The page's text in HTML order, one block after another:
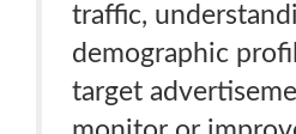
traffic,
demographic
target